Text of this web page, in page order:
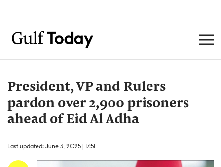
President, VP and Rulers
pardon over 2,900 prisoners
ahead of Eid Al Adha
Last updated: June 3, 2025 | 17:51